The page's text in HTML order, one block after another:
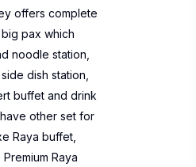
offers complete
pax which
noodle station,
dish station,
buffet and drink
other set for
Raya buffet,
Raya